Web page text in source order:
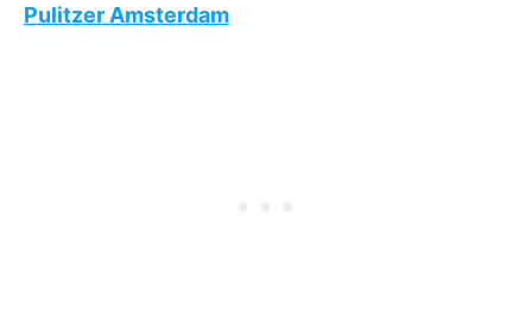
Pulitzer Amsterdam